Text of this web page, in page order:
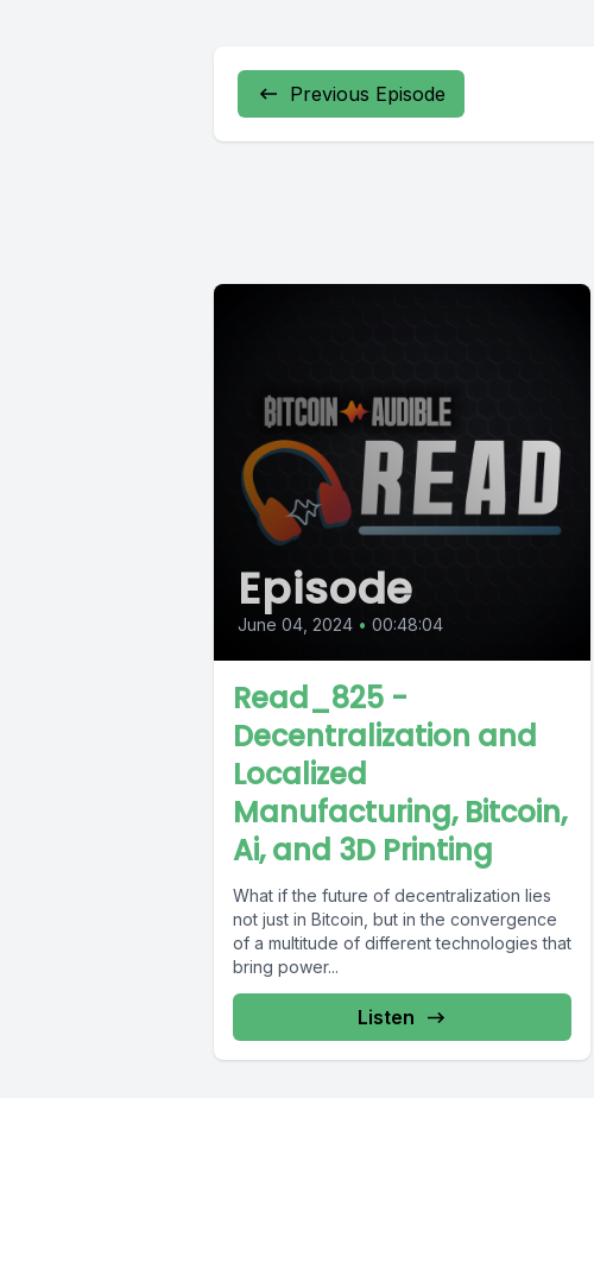
Previous Episode
Episode
June 04, 2024 • 00:48:04
Read_825 -
Decentralization and
Localized
Manufacturing, Bitcoin,
Ai, and 3D Printing
What if the future of decentralization lies
not just in Bitcoin, but in the convergence
of a multitude of different technologies that
bring power...
Listen